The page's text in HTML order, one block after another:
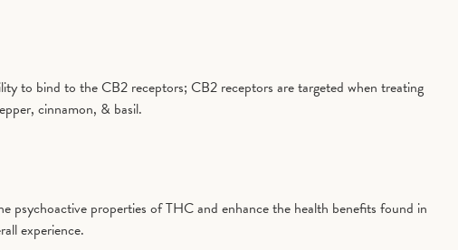
to bind to the CB2 receptors; CB2 receptors are targeted when treating
cinnamon, & basil.
properties of THC and enhance the health benefits found in
experience.